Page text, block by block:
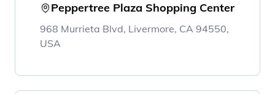
Peppertree Plaza Shopping Center
968 Murrieta Blvd, Livermore, CA 94550,
USA